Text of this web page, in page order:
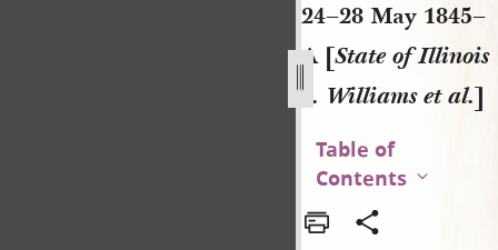
24–28 May 1845–
A [State of Illinois
v. Williams et al.]
Table of
Contents